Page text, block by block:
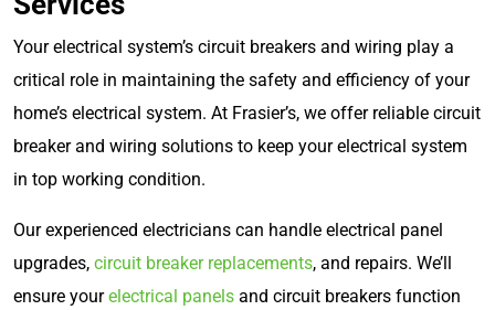
Your electrical system’s circuit breakers and wiring play a
critical role in maintaining the safety and efficiency of your
home’s electrical system. At Frasier’s, we offer reliable circuit
breaker and wiring solutions to keep your electrical system
in top working condition.
Our experienced electricians can handle electrical panel
upgrades, circuit breaker replacements, and repairs. We’ll
ensure yourelectrical panels and circuit breakers function